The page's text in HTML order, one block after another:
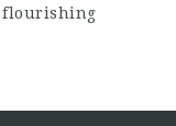
flourishing